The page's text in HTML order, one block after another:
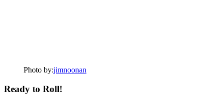
Photo by:jimnoonan
Ready to Roll!